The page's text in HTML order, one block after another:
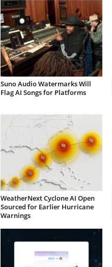
Suno Audio Watermarks Will
Flag AI Songs for Platforms
WeatherNext Cyclone AI Open
Sourced for Earlier Hurricane
Warnings